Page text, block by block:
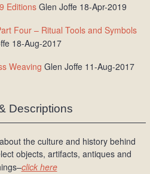
Editions Glen Joffe 18-Apr-2019
Four – Ritual Tools and Symbols
18-Aug-2017
Weaving Glen Joffe 11-Aug-2017
Descriptions
the culture and history behind
objects, artifacts, antiques and
click here